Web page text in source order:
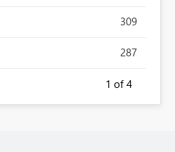
309
287
1 of 4